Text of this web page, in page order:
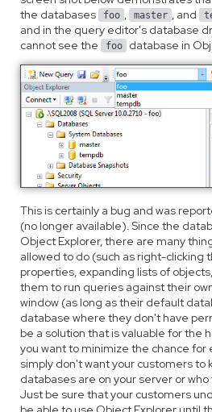
the databases
foo , master , and
and in the query editor's database
cannot see the foo database in
This is certainly a bug and was
(no longer available). Since the
Object Explorer, there are many
allowed to do (such as right-clicking
properties, expanding lists of
them to run queries against their
window (as long as their default
database where they don't have
be a solution that is valuable for the
you want to minimize the chance for
simply don't want your customers to
databases are on your server or
Just be sure that your customers